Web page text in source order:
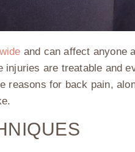
and can affect anyone
are treatable and
reasons for back pain,